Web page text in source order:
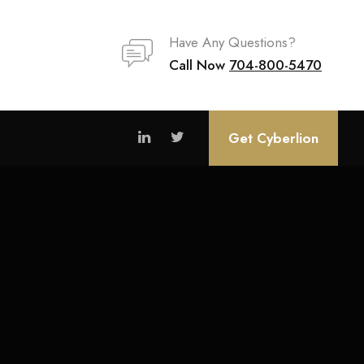
Have Any Questions?
Call Now 704-800-5470
Get Cyberlion